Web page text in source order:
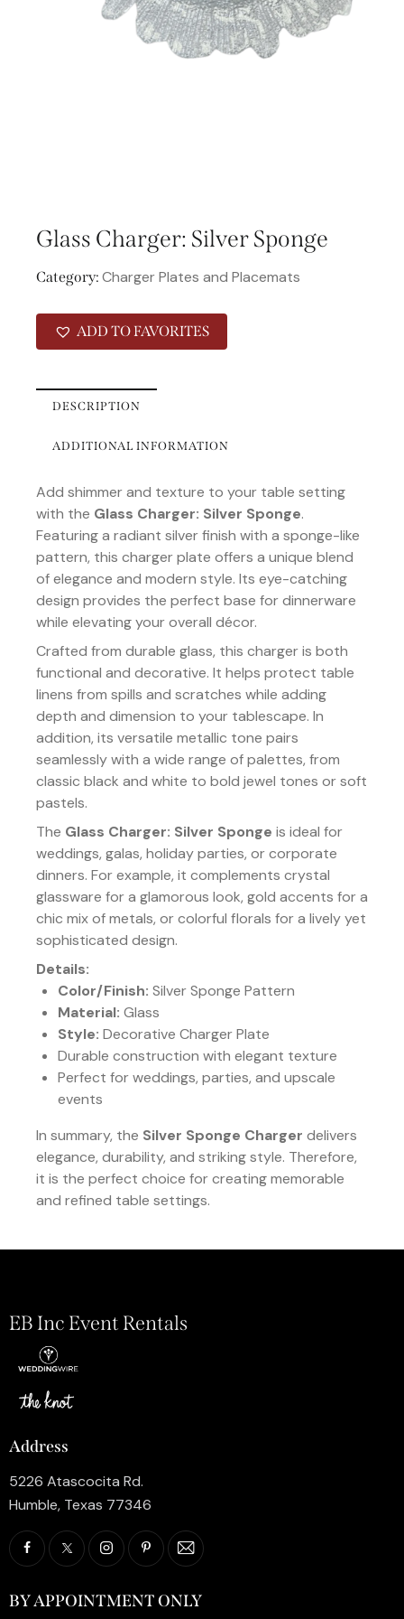
Glass Charger: Silver Sponge
Category: Charger Plates and Placemats
ADD TO FAVORITES
DESCRIPTION
ADDITIONAL INFORMATION
Add shimmer and texture to your table setting
with the Glass Charger: Silver Sponge.
Featuring a radiant silver finish with a sponge-like
pattern, this charger plate offers a unique blend
of elegance and modern style. Its eye-catching
design provides the perfect base for dinnerware
while elevating your overall décor.
Crafted from durable glass, this charger is both
functional and decorative. It helps protect table
linens from spills and scratches while adding
depth and dimension to your tablescape. In
addition, its versatile metallic tone pairs
seamlessly with a wide range of palettes, from
classic black and white to bold jewel tones or soft
pastels.
The Glass Charger: Silver Sponge is ideal for
weddings, galas, holiday parties, or corporate
dinners. For example, it complements crystal
glassware for a glamorous look, gold accents for a
chic mix of metals, or colorful florals for a lively yet
sophisticated design.
Details:
Color/Finish: Silver Sponge Pattern
Material: Glass
Style: Decorative Charger Plate
Durable construction with elegant texture
Perfect for weddings, parties, and upscale
events
In summary, the Silver Sponge Charger delivers
elegance, durability, and striking style. Therefore,
it is the perfect choice for creating memorable
and refined table settings.
EB Inc Event Rentals
Address
5226 Atascocita Rd.
Humble, Texas 77346
BY APPOINTMENT ONLY